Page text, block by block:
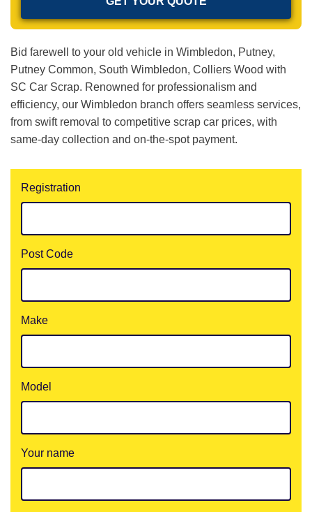
Bid farewell to your old vehicle in Wimbledon, Putney,
Putney Common, South Wimbledon, Colliers Wood with
SC Car Scrap. Renowned for professionalism and
efficiency, our Wimbledon branch offers seamless services,
from swift removal to competitive scrap car prices, with
same-day collection and on-the-spot payment.
Registration
Post Code
Make
Model
Your name